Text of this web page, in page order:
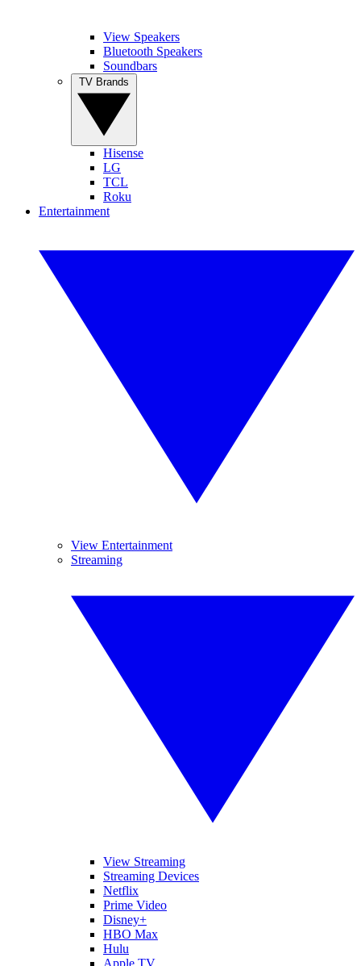
View Speakers
Bluetooth Speakers
Soundbars
Hisense
LG
TCL
Roku
Entertainment
View Entertainment
Streaming
View Streaming
Streaming Devices
Netflix
Prime Video
Disney+
HBO Max
Hulu
Apple TV